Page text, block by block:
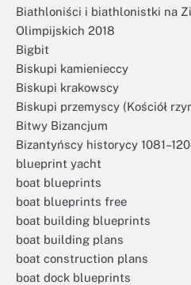
Biathloniści i biathlonistki na
Olimpijskich 2018
Bigbit
Biskupi kamienieccy
Biskupi krakowscy
Biskupi przemyscy (Kościół
Bitwy Bizancjum
Bizantyńscy historycy
blueprint yacht
boat blueprints
boat blueprints free
boat building blueprints
boat building plans
boat construction plans
boat dock blueprints